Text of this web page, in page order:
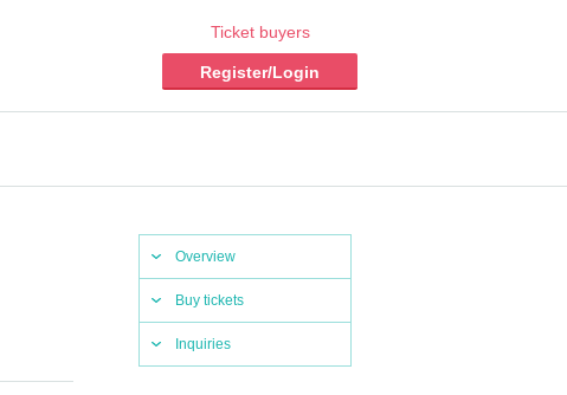
Ticket buyers
Register/Login
Overview
Buy tickets
Inquiries